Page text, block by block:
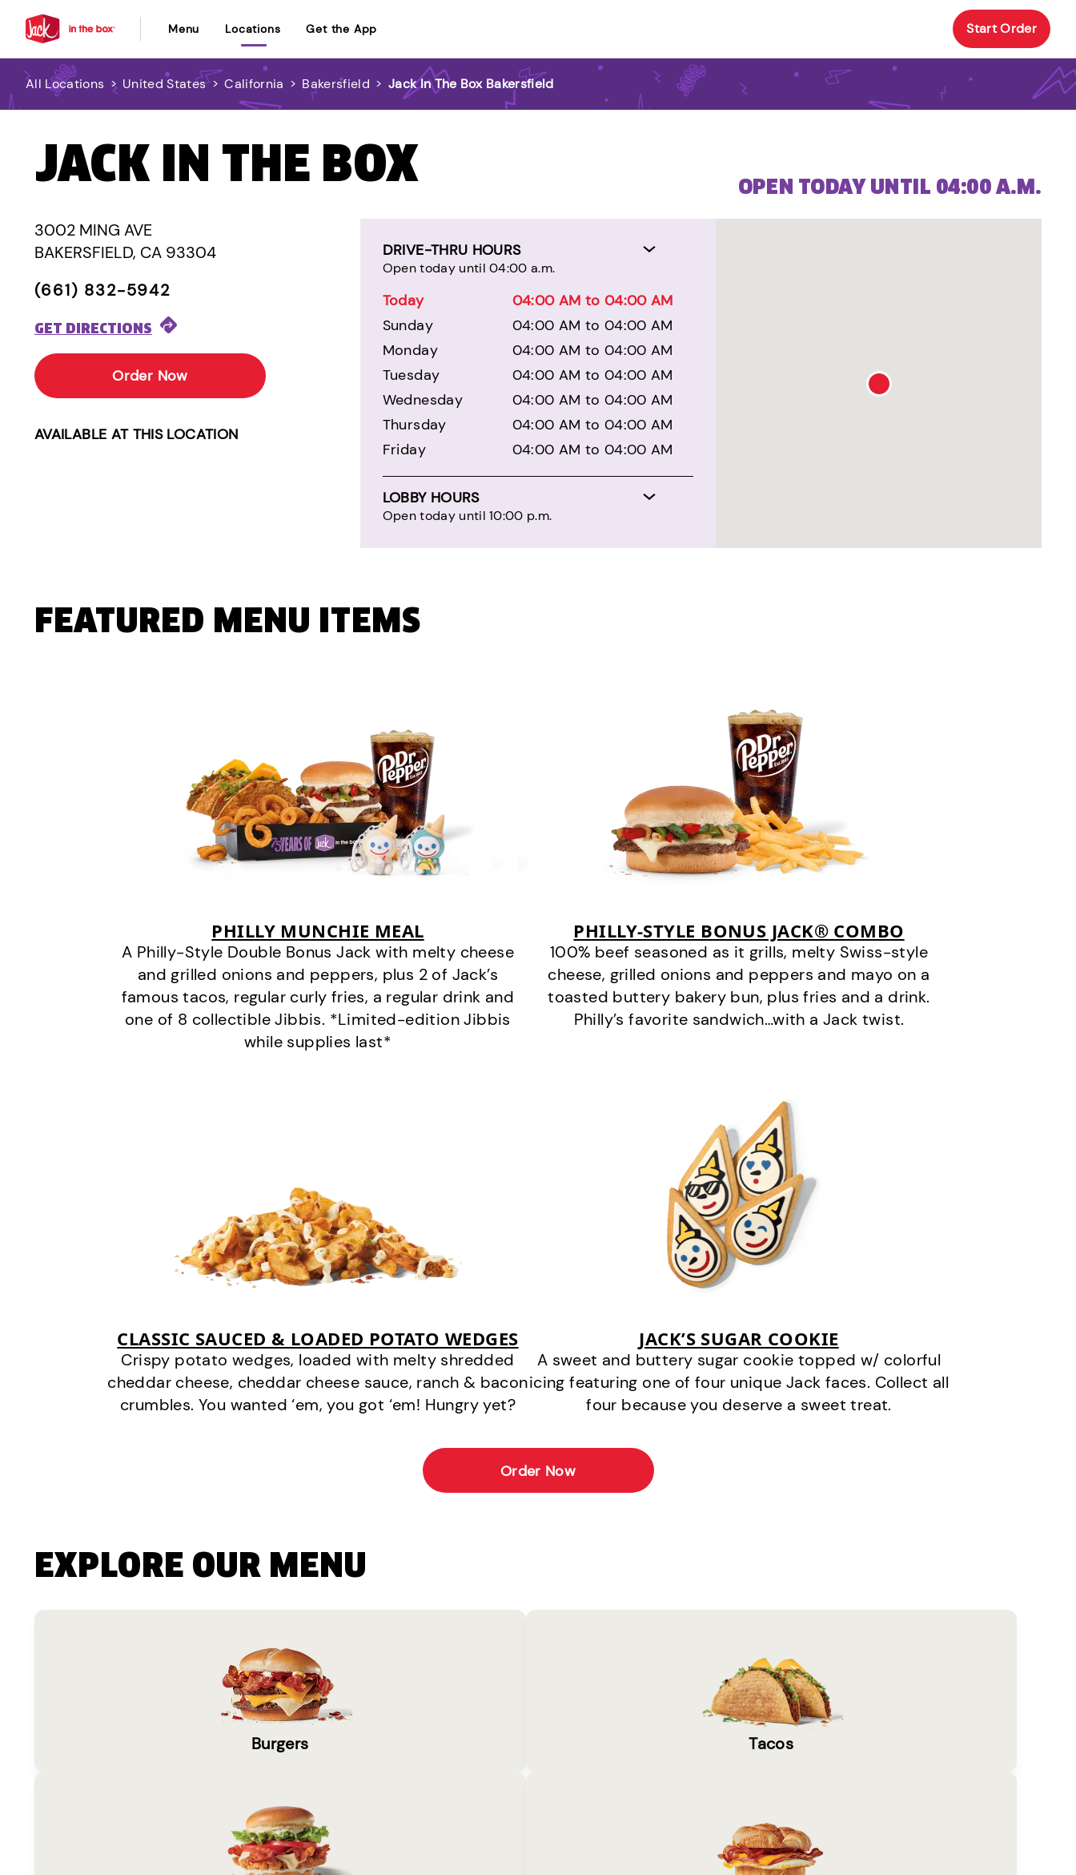
Menu Locations Get the App Start Order
All Locations > United States > California > Bakersfield > Jack In The Box Bakersfield
JACK IN THE BOX
3002 MING AVE
BAKERSFIELD, CA 93304
(661) 832-5942
GET DIRECTIONS
Order Now
AVAILABLE AT THIS LOCATION
DRIVE-THRU HOURS
Open today until 04:00 a.m.
Today
04:00 AM to 04:00 AM
Sunday
04:00 AM to 04:00 AM
Monday
04:00 AM to 04:00 AM
Tuesday
04:00 AM to 04:00 AM
Wednesday
04:00 AM to 04:00 AM
Thursday
04:00 AM to 04:00 AM
Friday
04:00 AM to 04:00 AM
LOBBY HOURS
Open today until 10:00 p.m.
OPEN TODAY UNTIL 04:00 A.M.
FEATURED MENU ITEMS
PHILLY MUNCHIE MEAL
A Philly-Style Double Bonus Jack with melty cheese
and grilled onions and peppers, plus 2 of Jack’s
famous tacos, regular curly fries, a regular drink and
one of 8 collectible Jibbis. *Limited-edition Jibbis
while supplies last*
PHILLY-STYLE BONUS JACK® COMBO
100% beef seasoned as it grills, melty Swiss-style
cheese, grilled onions and peppers and mayo on a
toasted buttery bakery bun, plus fries and a drink.
Philly’s favorite sandwich…with a Jack twist.
CLASSIC SAUCED & LOADED POTATO WEDGES
Crispy potato wedges, loaded with melty shredded
cheddar cheese, cheddar cheese sauce, ranch & bacon
crumbles. You wanted ‘em, you got ‘em! Hungry yet?
JACK’S SUGAR COOKIE
A sweet and buttery sugar cookie topped w/ colorful
icing featuring one of four unique Jack faces. Collect all
four because you deserve a sweet treat.
Order Now
EXPLORE OUR MENU
Burgers Tacos